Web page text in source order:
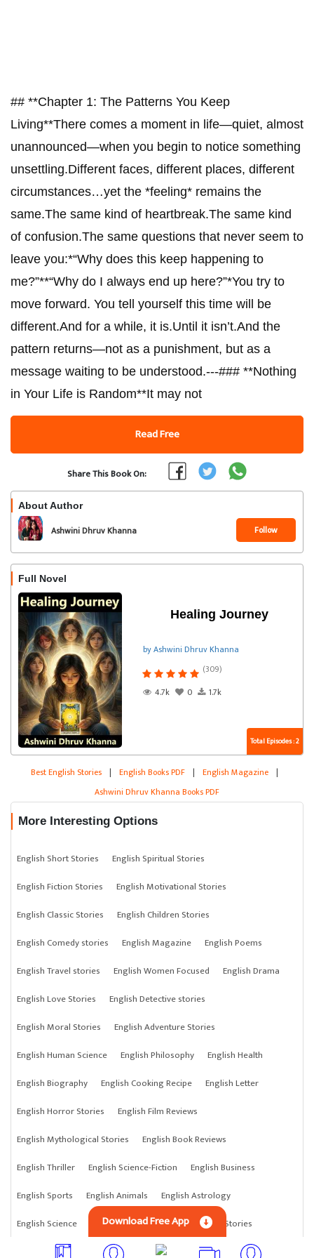
## **Chapter 1: The Patterns You Keep
Living**There comes a moment in life—quiet, almost
unannounced—when you begin to notice something
unsettling.Different faces, different places, different
circumstances…yet the *feeling* remains the
same.The same kind of heartbreak.The same kind
of confusion.The same questions that never seem to
leave you:*“Why does this keep happening to
me?”**“Why do I always end up here?”*You try to
move forward. You tell yourself this time will be
different.And for a while, it is.Until it isn’t.And the
pattern returns—not as a punishment, but as a
message waiting to be understood.---### **Nothing
in Your Life is Random**It may not
Read Free
Share This Book On:
About Author
Ashwini Dhruv Khanna Follow
Full Novel
Healing Journey
by Ashwini Dhruv Khanna
(309)
4.7k
0 1.7k
Total Episodes : 2
Best English Stories | English Books PDF | English Magazine |
Ashwini Dhruv Khanna Books PDF
More Interesting Options
English Short Stories
English Spiritual Stories
English Fiction Stories
English Motivational Stories
English Classic Stories
English Children Stories
English Comedy stories
English Magazine
English Poems
English Travel stories
English Women Focused
English Drama
English Love Stories
English Detective stories
English Moral Stories
English Adventure Stories
English Human Science
English Philosophy
English Health
English Biography
English Cooking Recipe
English Letter
English Horror Stories
English Film Reviews
English Mythological Stories
English Book Reviews
English Thriller
English Science-Fiction
English Business
English Sports
English Animals
English Astrology
English Science
English Anything English Crime Stories
Download Free App